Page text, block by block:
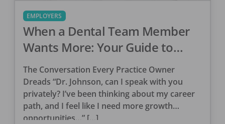
EMPLOYERS
When a Dental Team Member
Wants More: Your Guide to
Retaining Top Talent
The Conversation Every Practice Owner
Dreads “Dr. Johnson, can I speak with you
privately? I’ve been thinking about my career
path, and I feel like I need more growth
opportunities…” […]